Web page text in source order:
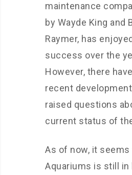
maintenance
by Wayde King and
Raymer, has
success over the
However, there
recent
raised questions
current status of
As of now, it seems
Aquariums is still in